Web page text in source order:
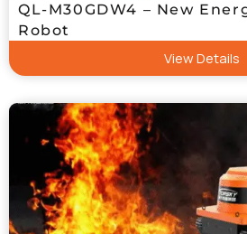
QL-M30GDW4 – New
Robot
View Details